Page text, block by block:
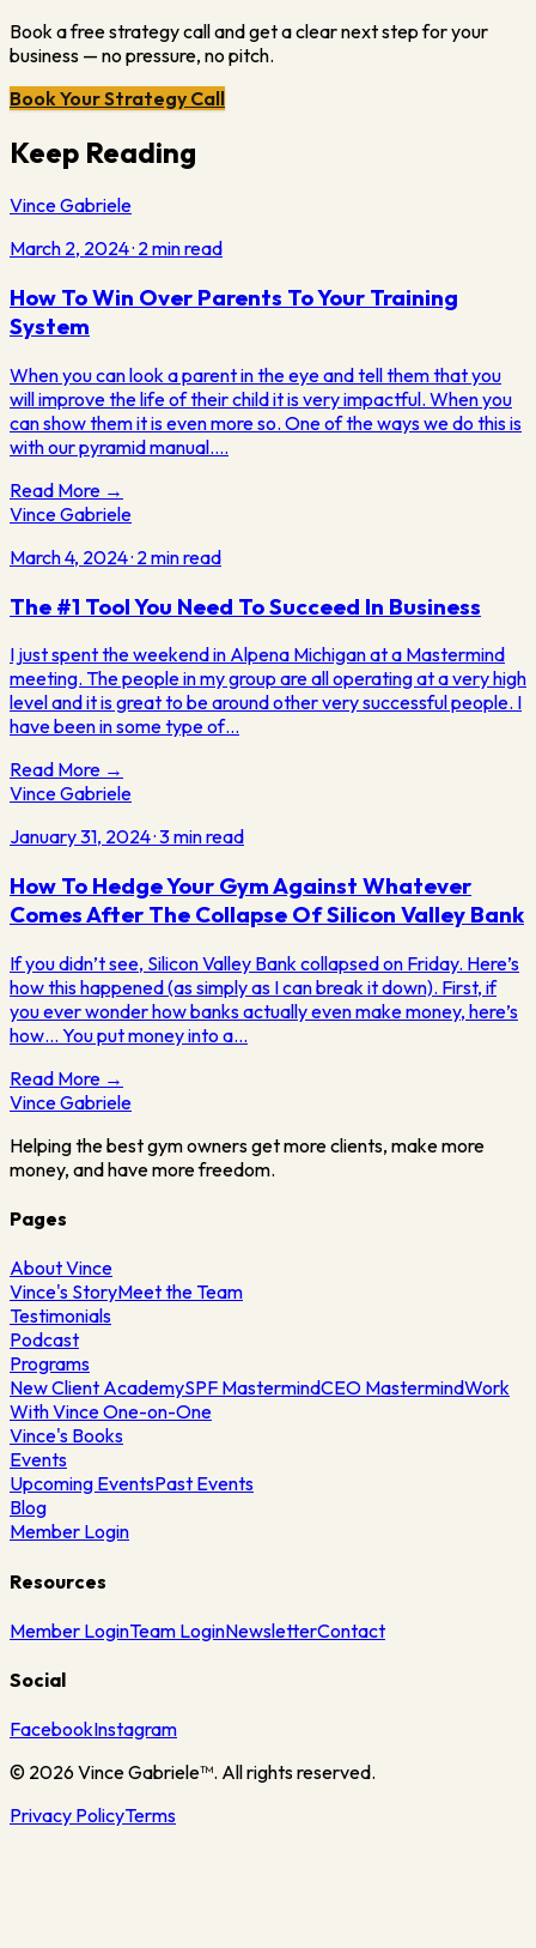
Book a free strategy call and get a clear next step for your
business — no pressure, no pitch.
Book Your Strategy Call
Keep Reading
Vince Gabriele
March 2, 2024· 2min read
How To Win Over Parents To Your Training
System
When you can look a parent in the eye and tell them that you
will improve the life of their child it is very impactful. When you
can show them it is even more so. One of the ways we do this is
with our pyramid manual.…
Read More →
Vince Gabriele
March 4, 2024· 2 min read
The #1 Tool You Need To Succeed In Business
I just spent the weekend in Alpena Michigan at a Mastermind
meeting. The people in my group are all operating at a very high
level and it is great to be around other very successful people. I
have been in some type of…
Read More →
Vince Gabriele
January 31, 2024·3min read
How To Hedge Your Gym Against Whatever
Comes After The Collapse Of Silicon Valley Bank
If you didn’t see, Silicon Valley Bank collapsed on Friday. Here’s
how this happened (as simply as I can break it down). First, if
you ever wonder how banks actually even make money, here’s
how… You put money into a…
Read More →
VinceGabriele
Helping the best gym owners get more clients, make more
money, and have more freedom.
Pages
About Vince
Vince's StoryMeet the Team
Testimonials
Podcast
Programs
New Client AcademySPF MastermindCEO MastermindWork
With Vince One-on-One
Vince's Books
Events
Upcoming EventsPast Events
Blog
Member Login
Resources
Member LoginTeam LoginNewsletterContact
Social
FacebookInstagram
© 2026Vince Gabriele™. All rights reserved.
Privacy PolicyTerms